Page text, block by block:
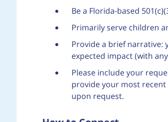
Be a Florida-based
Primarily serve children
Provide a brief narrative:
expected impact (with
Please include your
provide your most
upon request.